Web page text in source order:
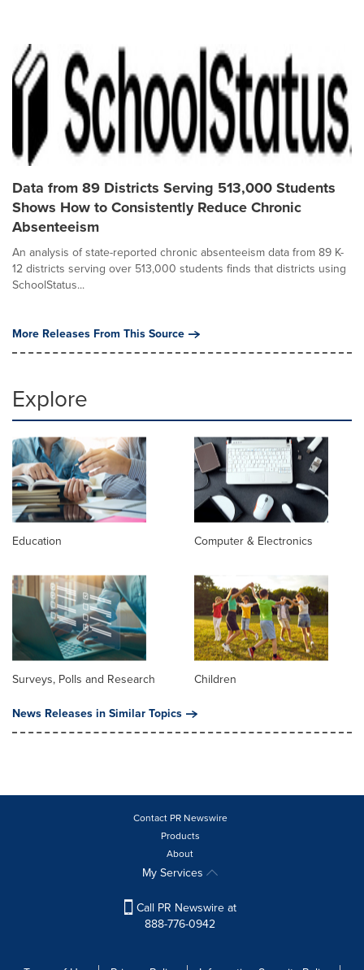
Data from 89 Districts Serving 513,000 Students
Shows How to Consistently Reduce Chronic
Absenteeism
An analysis of state-reported chronic absenteeism data from 89 K-
12 districts serving over 513,000 students finds that districts using
SchoolStatus...
More Releases From This Source
Explore
Education Computer & Electronics
Surveys, Polls and Research
Children
News Releases in Similar Topics
Contact PR Newswire
Products
About
My Services
Call PR Newswire at
888-776-0942